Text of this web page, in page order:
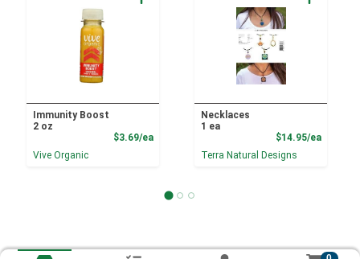
Immunity Boost
2 oz
$3.69/eaProduct Price
Vive Organic
Necklaces
1 ea
$14.95/ea
Terra Natural Designs